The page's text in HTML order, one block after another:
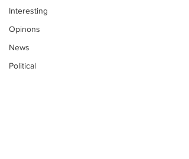
Interesting
Opinons
News
Political